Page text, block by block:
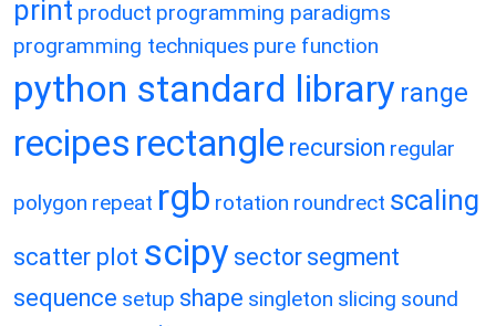
print product programming paradigms
programming techniques pure function
python standard library range
recipes rectangle recursion regular
polygon repeat rgb rotation roundrect scaling
scatter plot scipy sector segment
sequence setup shape singleton slicing sound